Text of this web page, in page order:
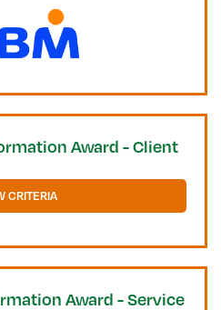
Award - Client
CRITERIA
Award - Service